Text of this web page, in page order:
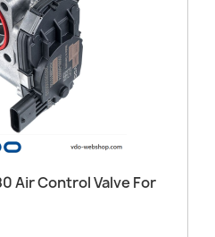
Air Control Valve For